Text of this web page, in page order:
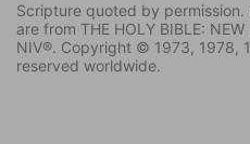
Scripture quoted by
are from THE HOLY BIBLE:
NIV®. Copyright © 1973, 1978,
reserved worldwide.